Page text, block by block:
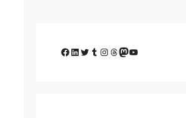
Facebook
LinkedIn
Twitter
Tumblr
Instagram
Threads
Mastodon
YouTube